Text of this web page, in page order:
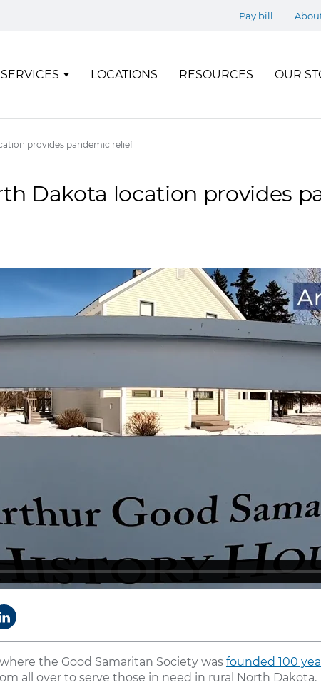
Pay bill
SERVICES LOCATIONS RESOURCES OUR
provides pandemic relief
Dakota location provides
the Good Samaritan Society was founded 100
all over to serve those in need in rural North Dakota.